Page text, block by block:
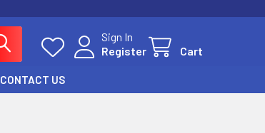
Sign In
Register
Cart
CONTACT US